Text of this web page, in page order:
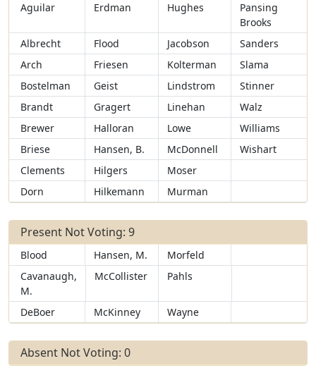
Aguilar Erdman Hughes
Pansing
Brooks
Albrecht
Flood Jacobson
Sanders
Arch
Friesen Kolterman
Slama
Bostelman
Geist Lindstrom
Stinner
Brandt
Gragert Linehan
Walz
Brewer
Halloran Lowe
Williams
Briese
Hansen, B. McDonnell
Wishart
Clements
Hilgers
Moser
Dorn
Hilkemann Murman
Present Not Voting: 9
Blood Hansen, M.
Morfeld
Cavanaugh,
M.
McCollister Pahls
DeBoer McKinney Wayne
Absent Not Voting: 0